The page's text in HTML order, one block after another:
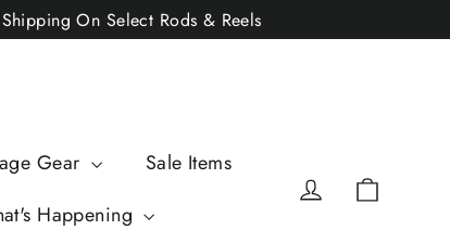
On Select Rods & Reels
Gear
Sale Items
Happening
Log in